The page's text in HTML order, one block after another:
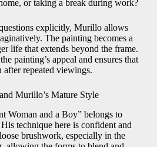
or taking a break during work?
explicitly, Murillo allows
The painting becomes a
life that extends beyond the frame.
painting’s appeal and ensures that
after repeated viewings.
Murillo’s Mature Style
Woman and a Boy” belongs to
technique here is confident and
brushwork, especially in the